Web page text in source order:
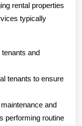
rental properties
typically
and
tenants to ensure
and
performing routine